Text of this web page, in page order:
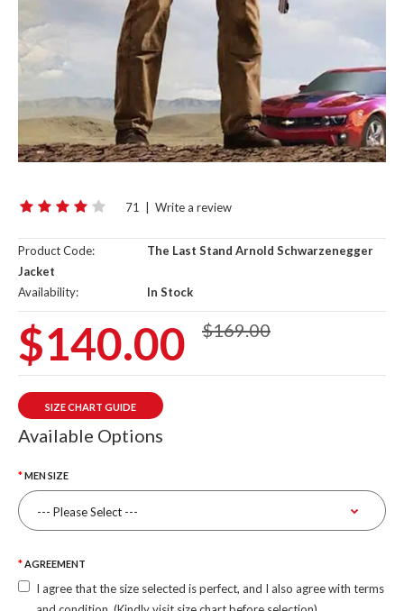
71 Write a review
Product Code:
The Last Stand Arnold Schwarzenegger
Jacket
Availability:
In Stock
$140.00 $169.00
SIZE CHART GUIDE
Available Options
MEN SIZE
AGREEMENT
I agree that the size selected is perfect, and I also agree with terms